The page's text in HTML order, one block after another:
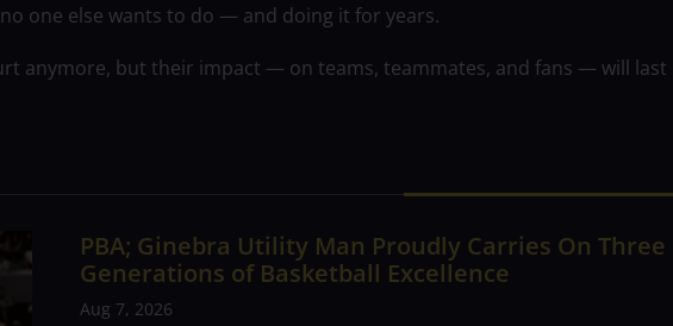
one else wants to do — and doing it for years.
anymore, but their impact — on teams, teammates, and fans — will last
PBA; Ginebra Utility Man Proudly Carries On Three
Generations of Basketball Excellence
Aug 7, 2026